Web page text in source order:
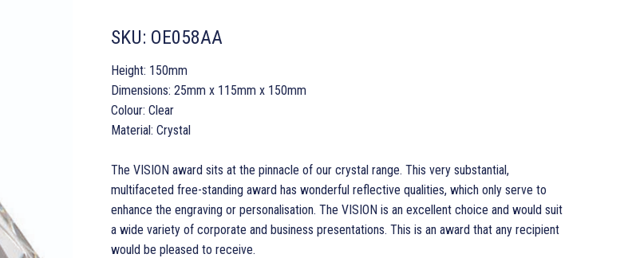
SKU: OE058AA
Height: 150mm
Dimensions: 25mm x 115mm x 150mm
Colour: Clear
Material: Crystal
The VISION award sits at the pinnacle of our crystal range. This very substantial,
multifaceted free-standing award has wonderful reflective qualities, which only serve to
enhance the engraving or personalisation. The VISION is an excellent choice and would suit
a wide variety of corporate and business presentations. This is an award that any recipient
would be pleased to receive.